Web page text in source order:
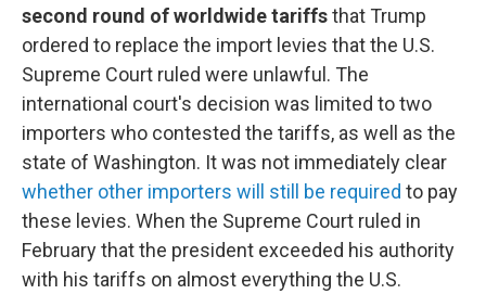
second round of worldwide tariffsthat Trump
ordered to replace the import levies that the U.S.
Supreme Court ruled were unlawful. The
international court's decision was limited to two
importers who contested the tariffs, as well as the
state of Washington. It was not immediately clear
whether other importers will still be required to pay
these levies. When the Supreme Court ruled in
February that the president exceeded his authority
with his tariffs on almost everything the U.S.